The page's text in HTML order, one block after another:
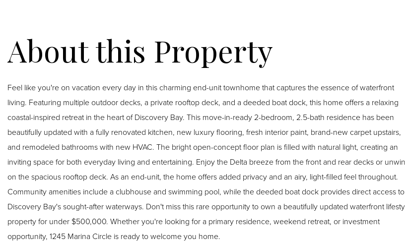
Feel like you're on vacation every day in this charming end-unit townhome that captures the essence of waterfront
living. Featuring multiple outdoor decks, a private rooftop deck, and a deeded boat dock, this home offers a relaxing
coastal-inspired retreat in the heart of Discovery Bay. This move-in-ready 2-bedroom, 2.5-bath residence has been
beautifully updated with a fully renovated kitchen, new luxury flooring, fresh interior paint, brand-new carpet upstairs,
and remodeled bathrooms with new HVAC. The bright open-concept floor plan is filled with natural light, creating an
inviting space for both everyday living and entertaining. Enjoy the Delta breeze from the front and rear decks or unwind
on the spacious rooftop deck. As an end-unit, the home offers added privacy and an airy, light-filled feel throughout.
Community amenities include a clubhouse and swimming pool, while the deeded boat dock provides direct access to
Discovery Bay's sought-after waterways. Don't miss this rare opportunity to own a beautifully updated waterfront lifestyle
property for under $500,000. Whether you're looking for a primary residence, weekend retreat, or investment
opportunity, 1245 Marina Circle is ready to welcome you home.